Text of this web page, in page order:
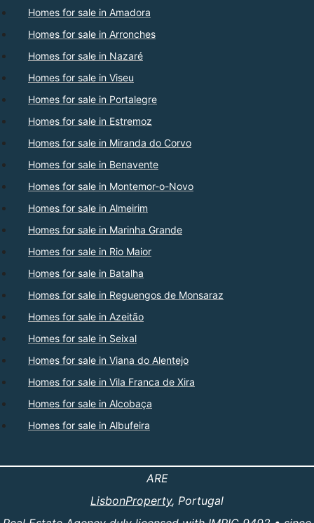
Homes for sale in Amadora
Homes for sale in Arronches
Homes for sale in Nazaré
Homes for sale in Viseu
Homes for sale in Portalegre
Homes for sale in Estremoz
Homes for sale in Miranda do Corvo
Homes for sale in Benavente
Homes for sale in Montemor-o-Novo
Homes for sale in Almeirim
Homes for sale in Marinha Grande
Homes for sale in Rio Maior
Homes for sale in Batalha
Homes for sale in Reguengos de Monsaraz
Homes for sale in Azeitão
Homes for sale in Seixal
Homes for sale in Viana do Alentejo
Homes for sale in Vila Franca de Xira
Homes for sale in Alcobaça
Homes for sale in Albufeira
ARE
LisbonProperty, Portugal